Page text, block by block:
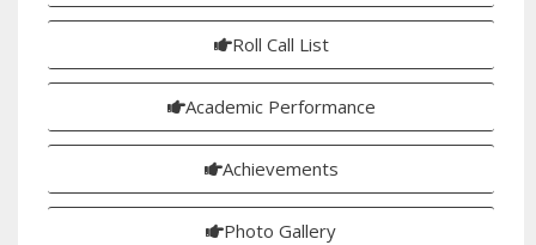
Roll Call List
Academic Performance
Achievements
Photo Gallery